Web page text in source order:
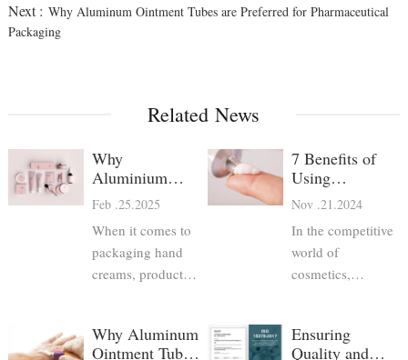
Next : Why Aluminum Ointment Tubes are Preferred for Pharmaceutical
Packaging
Related News
Why
Aluminium
Hand Cream
Tubes Are the
Best Choice
Feb .25.2025
When it comes to
packaging hand
creams, product
plastic tubes, glass
7 Benefits of
Using
Aluminum
Pharmaceutical
Tubes for
Cosmetics
Nov .21.2024
In the competitive
world of
cosmetics,
ensuring product
Why Aluminum
Ointment Tubes
Ensuring
Quality and